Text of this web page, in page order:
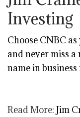
Investing
Choose CNBC
and never miss
name in business
Read More: Jim